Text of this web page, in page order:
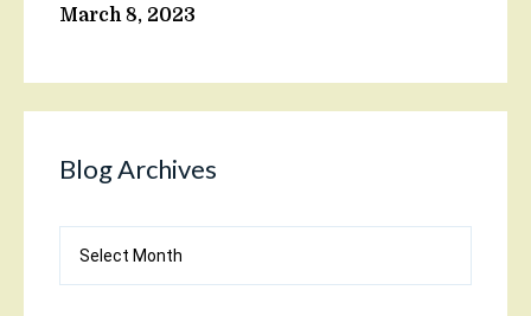
March 8, 2023
Blog Archives
Archives